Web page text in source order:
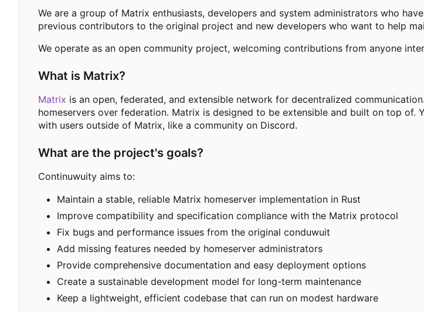
We are a group of Matrix enthusiasts, developers and system administrators who
previous contributors to the original project and new developers who want to help
We operate as an open community project, welcoming contributions from anyone
What is Matrix?
Matrix is an open, federated, and extensible network for decentralized
homeservers over federation. Matrix is designed to be extensible and built on top of.
with users outside of Matrix, like a community on Discord.
What are the project's goals?
Continuwuity aims to:
Maintain a stable, reliable Matrix homeserver implementation in Rust
Improve compatibility and specification compliance with the Matrix protocol
Fix bugs and performance issues from the original conduwuit
Add missing features needed by homeserver administrators
Provide comprehensive documentation and easy deployment options
Create a sustainable development model for long-term maintenance
Keep a lightweight, efficient codebase that can run on modest hardware